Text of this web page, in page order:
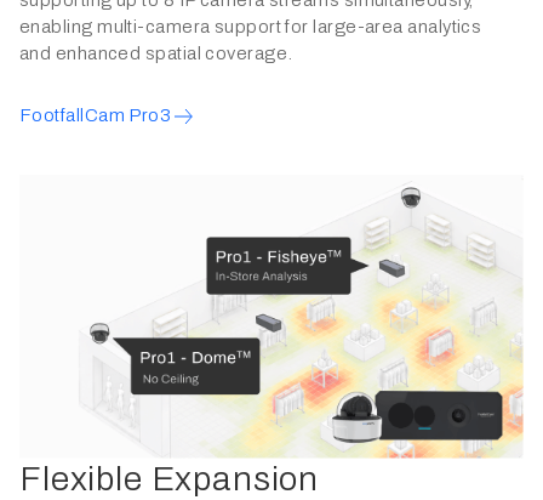
enabling multi-camera support for large-area analytics
and enhanced spatial coverage.
FootfallCam Pro3
Flexible Expansion